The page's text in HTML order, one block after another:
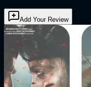
Add Your Review